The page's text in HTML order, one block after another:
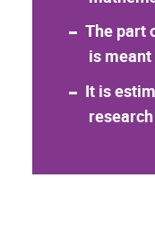
The part
is
It is